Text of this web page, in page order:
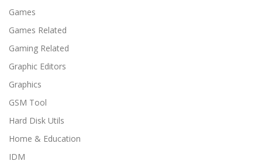
Games
Games Related
Gaming Related
Graphic Editors
Graphics
GSM Tool
Hard Disk Utils
Home & Education
IDM